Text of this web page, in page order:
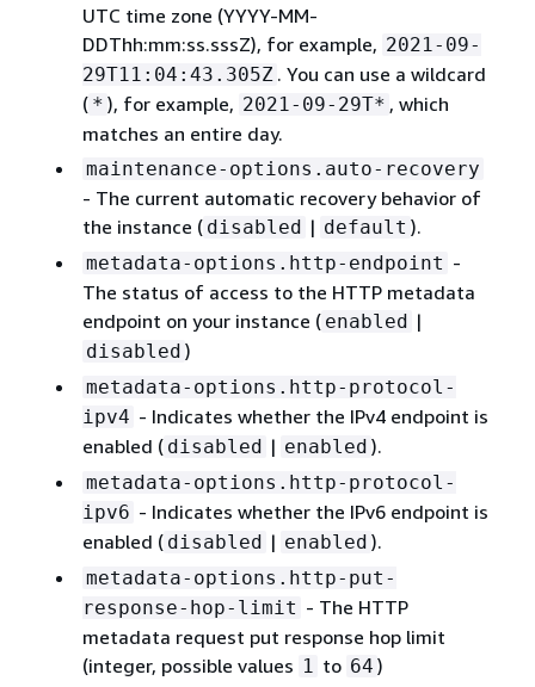
UTC time zone (YYYY-MM-
DDThh:mm:ss.sssZ), for example, 2021-09-
29T11:04:43.305Z . You can use a wildcard
( * ), for example, 2021-09-29T* , which
matches an entire day.
maintenance-options.auto-recovery
- The current automatic recovery behavior of
the instance ( disabled | default ).
metadata-options.http-endpoint -
The status of access to the HTTP metadata
endpoint on your instance ( enabled |
disabled )
metadata-options.http-protocol-
ipv4 - Indicates whether the IPv4 endpoint is
enabled ( disabled | enabled ).
metadata-options.http-protocol-
ipv6 - Indicates whether the IPv6 endpoint is
enabled ( disabled | enabled ).
metadata-options.http-put-
response-hop-limit - The HTTP
metadata request put response hop limit
(integer, possible values 1 to 64 )